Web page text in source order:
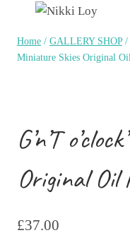
content
Home / GALLERY SHOP /
Miniature Skies Original
G’n’T
Original Oil
£37.00